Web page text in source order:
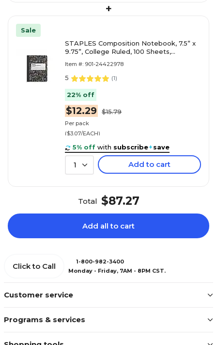
+
Sale
STAPLES Composition Notebook, 7.5” x
9.75”, College Ruled, 100 Sheets,
Item #: 901-24422978
5 (1)
22% off
$12.29 $15.79
Per pack
($3.07/EACH)
5% off with subscribe+save
1 Add to cart
Total $87.27
Add all to cart
Customer service
Programs & services
Click to Call
1-800-982-3400
Monday - Friday, 7AM - 8PM CST.